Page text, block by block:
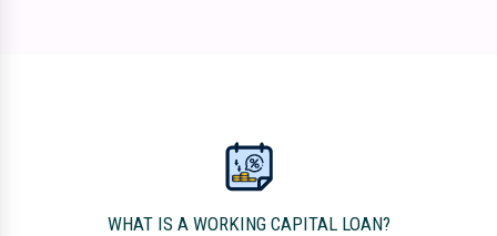
WHAT IS A WORKING CAPITAL LOAN?